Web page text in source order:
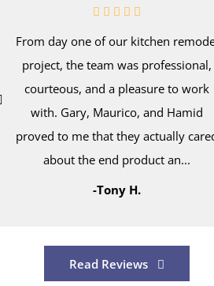
From day one of our kitchen
project, the team was professional,
courteous, and a pleasure to work
with. Gary, Maurico, and Hamid
proved to me that they actually
about the end product an...
-Tony H.
Read Reviews